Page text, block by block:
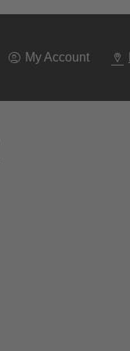
My Account